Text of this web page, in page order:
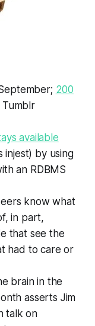
200
Tumblr
available
injest) by using
an RDBMS
know what
in part,
that see the
had to care or
brain in the
asserts Jim
talk on